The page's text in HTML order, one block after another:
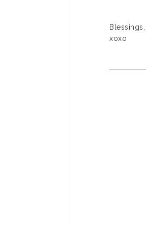
Blessings.
xoxo